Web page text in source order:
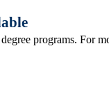
programs. For